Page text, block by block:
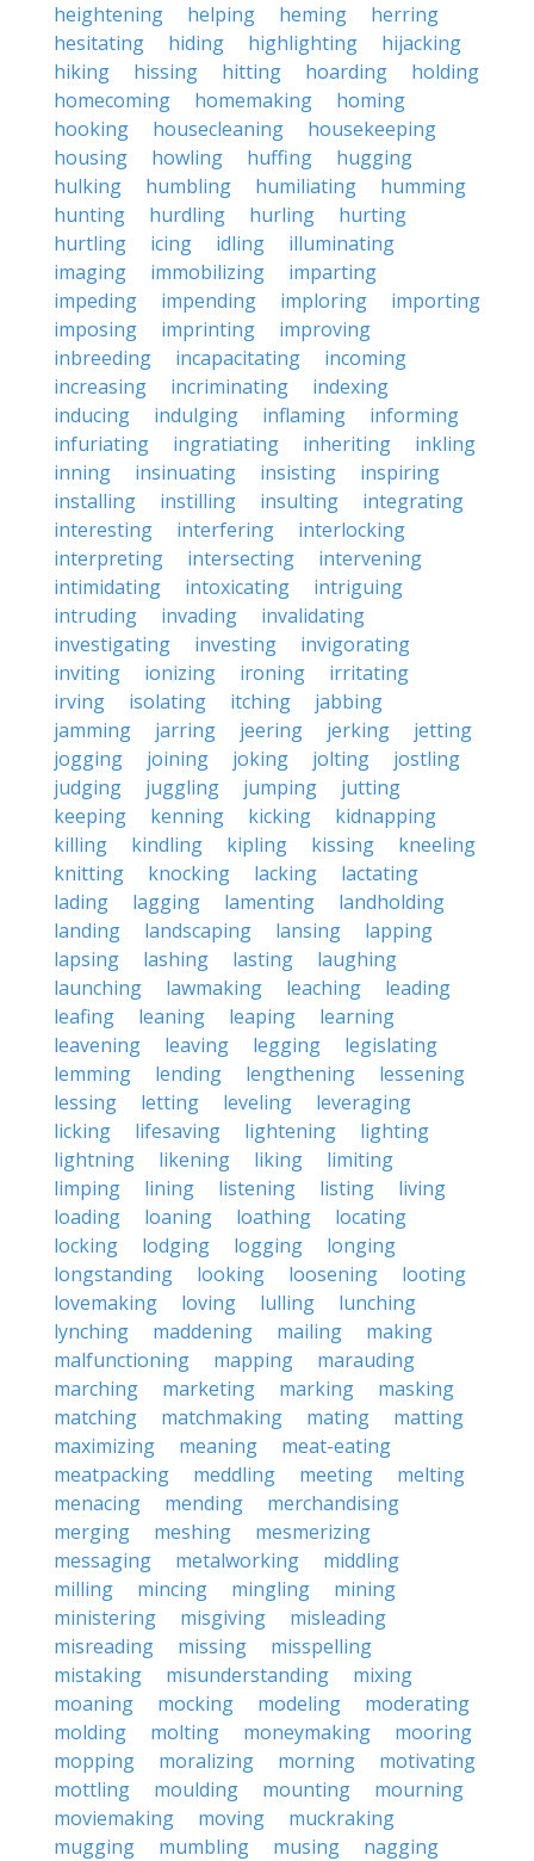
heightening helping heming
herring
hesitating
hiding highlighting
hijacking
hiking
hissing hitting hoarding
holding
homecoming
homemaking
homing
hooking
housecleaning
housekeeping
housing
howling huffing
hugging
hulking
humbling humiliating
humming
hunting
hurdling hurling
hurting
hurtling
icing idling
illuminating
imaging
immobilizing
imparting
impeding
impending imploring
importing
imposing
imprinting
improving
inbreeding
incapacitating
incoming
increasing
incriminating
indexing
inducing
indulging inflaming
informing
infuriating
ingratiating inheriting
inkling
inning
insinuating insisting
inspiring
installing
instilling insulting
integrating
interesting
interfering
interlocking
interpreting
intersecting
intervening
intimidating
intoxicating
intriguing
intruding
invading
invalidating
investigating
investing
invigorating
inviting
ionizing ironing
irritating
irving
isolating itching
jabbing
jamming
jarring jeering jerking
jetting
jogging
joining joking jolting
jostling
judging
juggling jumping
jutting
keeping
kenning kicking
kidnapping
killing
kindling kipling kissing
kneeling
knitting
knocking lacking
lactating
lading
lagging lamenting
landholding
landing
landscaping lansing
lapping
lapsing
lashing lasting
laughing
launching
lawmaking leaching
leading
leafing
leaning leaping
learning
leavening
leaving legging
legislating
lemming
lending lengthening
lessening
lessing
letting leveling
leveraging
licking
lifesaving lightening
lighting
lightning
likening liking
limiting
limping
lining listening listing
living
loading
loaning loathing
locating
locking
lodging logging
longing
longstanding
looking loosening
looting
lovemaking
loving lulling
lunching
lynching
maddening mailing
making
malfunctioning
mapping
marauding
marching
marketing marking
masking
matching
matchmaking mating
matting
maximizing
meaning
meat-eating
meatpacking
meddling meeting
melting
menacing
mending
merchandising
merging
meshing
mesmerizing
messaging
metalworking
middling
milling
mincing mingling
mining
ministering
misgiving
misleading
misreading
missing
misspelling
mistaking
misunderstanding
mixing
moaning
mocking modeling
moderating
molding
molting moneymaking
mooring
mopping
moralizing morning
motivating
mottling
moulding mounting
mourning
moviemaking
moving
muckraking
mugging
mumbling musing
nagging